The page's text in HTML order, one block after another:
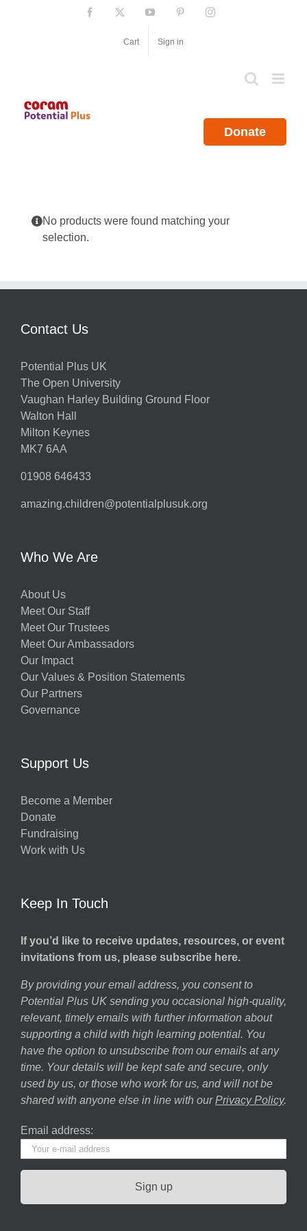
Facebook YouTube PinterestInstagram
Cart Sign in
Donate
No products were found matching your
selection.
Contact Us
Potential Plus UK
The Open University
Vaughan Harley Building Ground Floor
Walton Hall
Milton Keynes
MK7 6AA
01908 646433
amazing.children@potentialplusuk.org
Who We Are
About Us
Meet Our Staff
Meet Our Trustees
Meet Our Ambassadors
Our Impact
Our Values & Position Statements
Our Partners
Governance
Support Us
Become a Member
Donate
Fundraising
Work with Us
Keep In Touch
If you’d like to receive updates, resources, or event
invitations from us, please subscribe here.
By providing your email address, you consent to
Potential Plus UK sending you occasional high-quality,
relevant, timely emails with further information about
supporting a child with high learning potential. You
have the option to unsubscribe from our emails at any
time. Your details will be kept safe and secure, only
used by us, or those who work for us, and will not be
shared with anyone else in line with our Privacy Policy.
Email address: